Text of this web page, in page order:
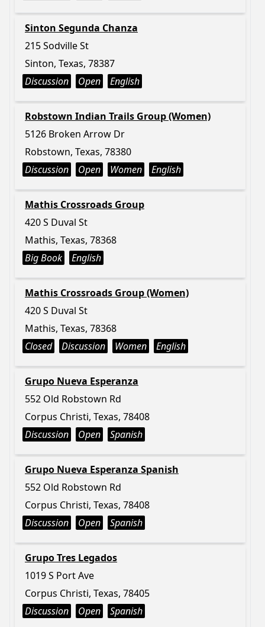
Sinton Segunda Chanza
215 Sodville St
Sinton, Texas, 78387
Discussion
Open English
Robstown Indian Trails Group (Women)
5126 Broken Arrow Dr
Robstown, Texas, 78380
Discussion
Open Women English
Mathis Crossroads Group
420 S Duval St
Mathis, Texas, 78368
Big Book
English
Mathis Crossroads Group (Women)
420 S Duval St
Mathis, Texas, 78368
Closed
Discussion Women English
Grupo Nueva Esperanza
552 Old Robstown Rd
Corpus Christi, Texas, 78408
Discussion
Open Spanish
Grupo Nueva Esperanza Spanish
552 Old Robstown Rd
Corpus Christi, Texas, 78408
Discussion
Open Spanish
Grupo Tres Legados
1019 S Port Ave
Corpus Christi, Texas, 78405
Discussion
Open Spanish